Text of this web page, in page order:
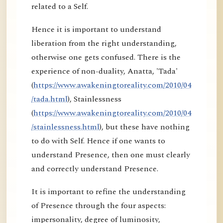
related to a Self.
Hence it is important to understand
liberation from the right understanding,
otherwise one gets confused. There is the
experience of non-duality, Anatta, 'Tada'
(https://www.awakeningtoreality.com/2010/04
/tada.html), Stainlessness
(https://www.awakeningtoreality.com/2010/04
/stainlessness.html), but these have nothing
to do with Self. Hence if one wants to
understand Presence, then one must clearly
and correctly understand Presence.
It is important to refine the understanding
of Presence through the four aspects:
impersonality, degree of luminosity,